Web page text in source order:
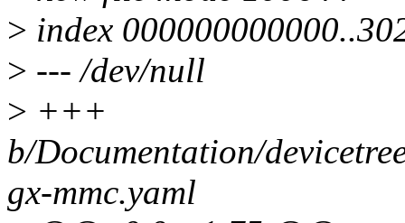
> index
> --- /dev/null
> +++
b/Documentation/
gx-mmc.yaml